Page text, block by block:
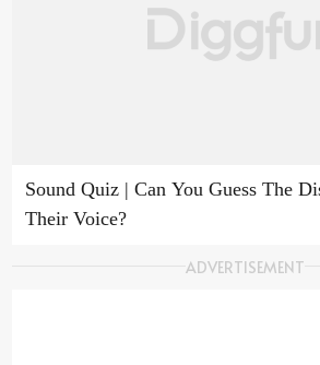
Sound Quiz | Can You Guess The
Their Voice?
ADVERTISEMENT